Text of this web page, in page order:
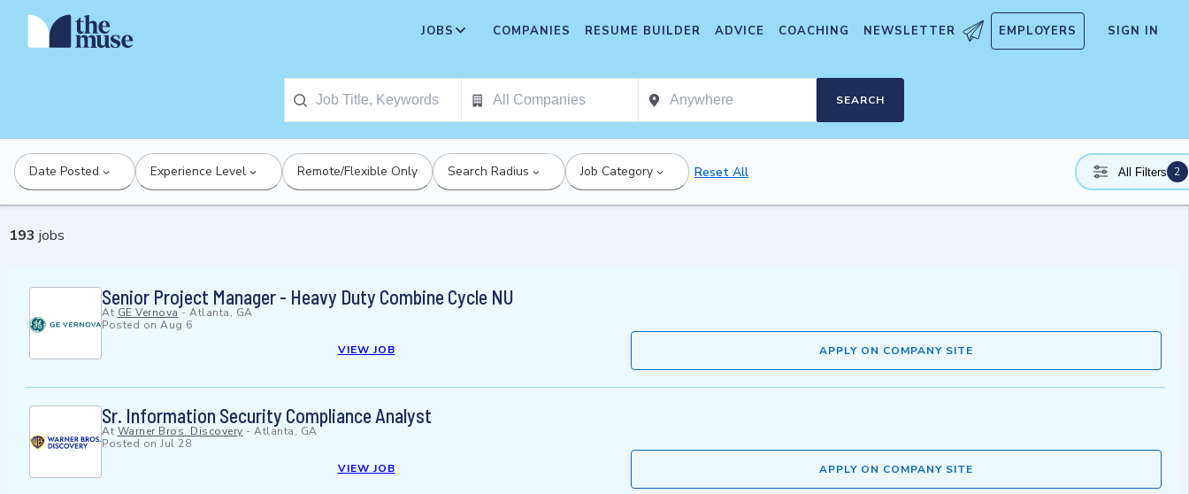
JOBS COMPANIES RESUME BUILDER ADVICE COACHING NEWSLETTER EMPLOYERS SIGN IN
SEARCH
Date Posted Experience Level Remote/Flexible Only Search Radius Job Category Reset All All Filters 2
193 jobs
Senior Project Manager - Heavy Duty Combine Cycle NU
At GE Vernova- Atlanta, GA
Posted on Aug 6
VIEW JOB
APPLY ON COMPANY SITE
Sr. Information Security Compliance Analyst
At Warner Bros. Discovery - Atlanta, GA
Posted on Jul 28
VIEW JOB
APPLY ON COMPANY SITE